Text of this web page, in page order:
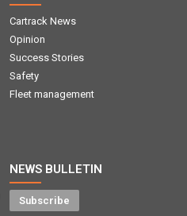
Cartrack News
Opinion
Success Stories
Safety
Fleet management
NEWS BULLETIN
Subscribe